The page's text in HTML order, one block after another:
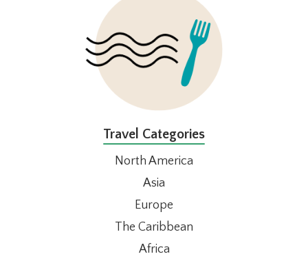
Travel Categories
North America
Asia
Europe
The Caribbean
Africa